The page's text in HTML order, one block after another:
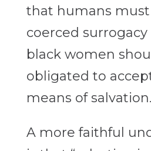
that humans
coerced surrogacy
black women
obligated to
means of salvation.
A more faithful